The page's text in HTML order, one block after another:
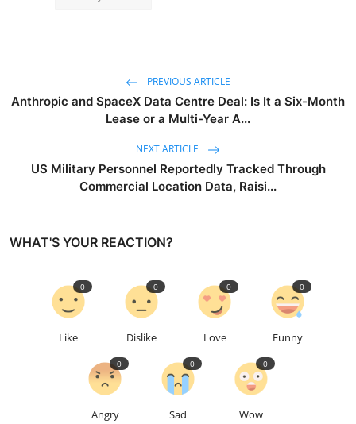
PREVIOUS ARTICLE
Anthropic and SpaceX Data Centre Deal: Is It a Six-Month
Lease or a Multi-Year A...
NEXT ARTICLE
US Military Personnel Reportedly Tracked Through
Commercial Location Data, Raisi...
WHAT'S YOUR REACTION?
Like
0
Dislike
0
Love
0
Funny
0
Angry
0
Sad
0
Wow
0